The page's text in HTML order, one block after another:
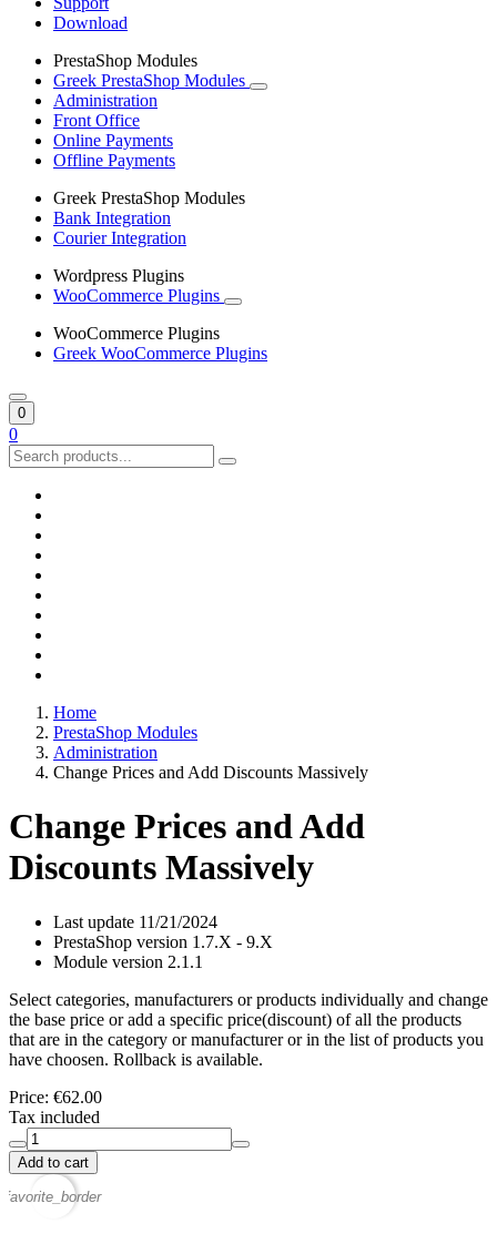
Download
PrestaShop Modules
Greek PrestaShop Modules
Administration
Front Office
Online Payments
Offline Payments
Greek PrestaShop Modules
Bank Integration
Courier Integration
Wordpress Plugins
WooCommerce Plugins
WooCommerce Plugins
Greek WooCommerce Plugins
0
0
Home
PrestaShop Modules
Administration
Change Prices and Add Discounts Massively
Change Prices and Add
Discounts Massively
Last update 11/21/2024
PrestaShop version 1.7.X - 9.X
Module version 2.1.1
Select categories, manufacturers or products individually and change
the base price or add a specific price(discount) of all the products
that are in the category or manufacturer or in the list of products you
have choosen. Rollback is available.
Price: €62.00
Tax included
Add to cart
favorite_border